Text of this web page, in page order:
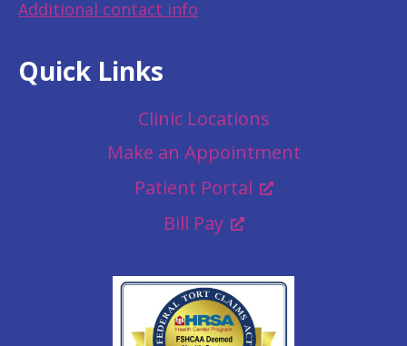
Additional contact info
Quick Links
Clinic Locations
Make an Appointment
Patient Portal
Bill Pay